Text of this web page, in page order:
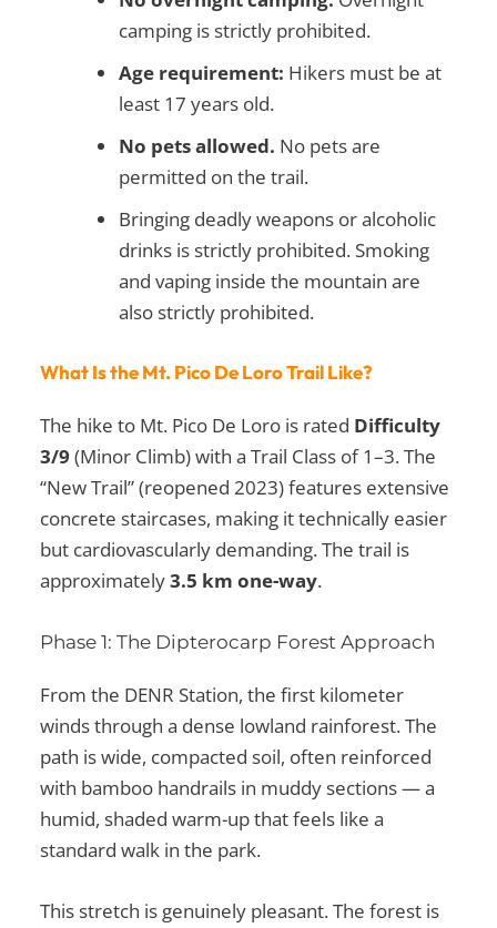
camping is strictly prohibited.
Age requirement: Hikers must be at
least 17 years old.
No pets allowed. No pets are
permitted on the trail.
Bringing deadly weapons or alcoholic
drinks is strictly prohibited. Smoking
and vaping inside the mountain are
also strictly prohibited.
What Is the Mt. Pico De Loro Trail Like?
The hike to Mt. Pico De Loro is rated Difficulty
3/9 (Minor Climb) with a Trail Class of 1–3. The
“New Trail” (reopened 2023) features extensive
concrete staircases, making it technically easier
but cardiovascularly demanding. The trail is
approximately3.5 km one-way.
Phase 1: The Dipterocarp Forest Approach
From the DENR Station, the first kilometer
winds through a dense lowland rainforest. The
path is wide, compacted soil, often reinforced
with bamboo handrails in muddy sections — a
humid, shaded warm-up that feels like a
standard walk in the park.
This stretch is genuinely pleasant. The forest is